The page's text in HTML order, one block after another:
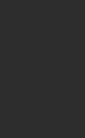
Safe for